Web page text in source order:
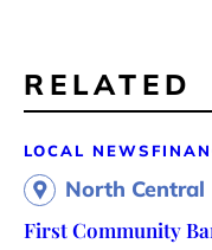
RELATED
LOCAL NEWS
North Central
First Community